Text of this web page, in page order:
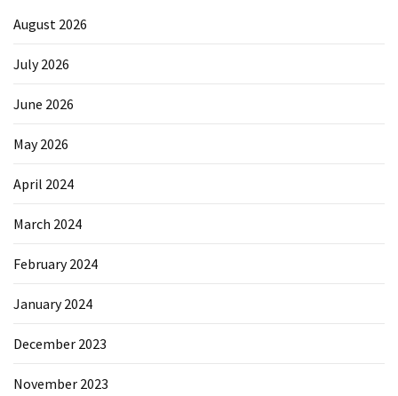
August 2026
July 2026
June 2026
May 2026
April 2024
March 2024
February 2024
January 2024
December 2023
November 2023